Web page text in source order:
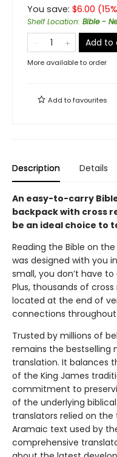
You save: $6.00 (15
Shelf Location: Bible -
Add to
More available to order
Add tofavourites
Description Details
An easy-to-carry
backpack with cross
be an ideal choice to
Reading the Bible on
was designed with you
small, you don’t have
Plus, thousands of
located at the end of
connections throughout
Trusted by millions of
remains the bestselling
translation. It balances
of the King James
commitment to
of the underlying
translators relied on the
Aramaic text used by
comprehensive